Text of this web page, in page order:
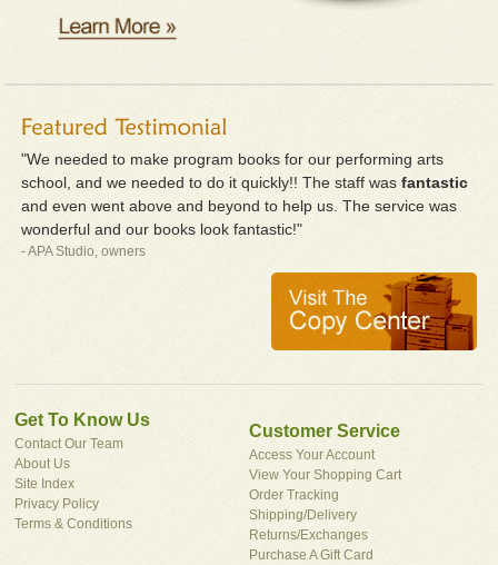
"We needed to make program books for our performing arts
school, and we needed to do it quickly!! The staff wasfantastic
and even went above and beyond to help us. The service was
wonderful and our books look fantastic!"
- APA Studio, owners
Get To Know Us
Contact Our Team
About Us
Site Index
Privacy Policy
Terms & Conditions
Customer Service
Access Your Account
View Your Shopping Cart
Order Tracking
Shipping/Delivery
Returns/Exchanges
Purchase A Gift Card